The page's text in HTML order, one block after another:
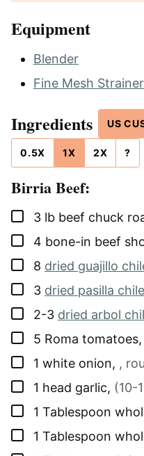
Equipment
Blender
Fine Mesh Strainer
Ingredients US
0.5X 1X 2X ?
Birria Beef:
▢
3 lb beef chuck
▢
4 bone-in beef
▢
8 dried guajillo
▢
3 dried pasilla
▢
2-3 dried arbol
▢
5 Roma tomatoes,
▢
1 white onion, ,
▢
1 head garlic, (10-
▢
1 Tablespoon
▢
1 Tablespoon